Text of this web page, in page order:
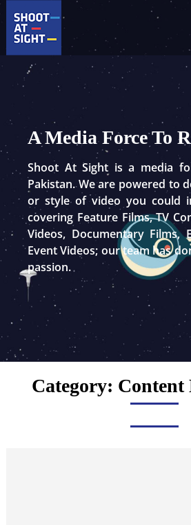
Skip
content
A Media Force To
Shoot At Sight is a media
Pakistan. We are powered to
or style of video you could
covering Feature Films, TV
Videos, Documentary Films,
Event Videos; our team has
passion.
Category: